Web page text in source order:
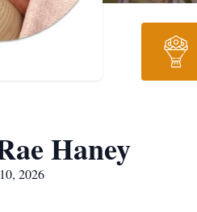
Haney
2026